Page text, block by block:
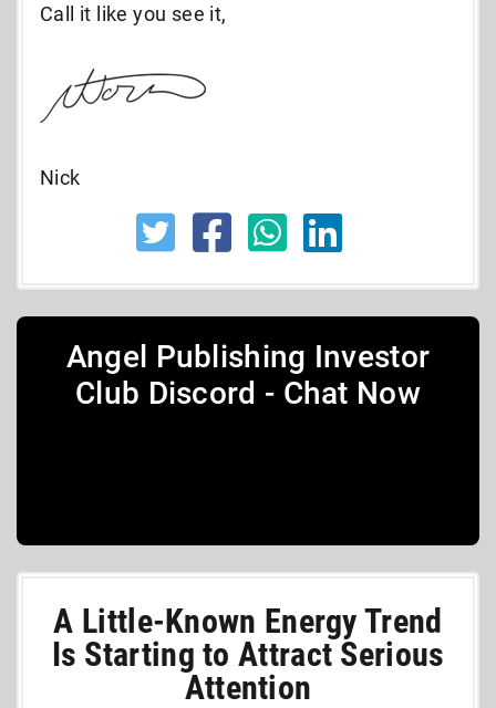
Call it like you see it,
Nick
Angel Publishing Investor
Club Discord - Chat Now
A Little-Known Energy Trend
Is Starting to Attract Serious
Attention